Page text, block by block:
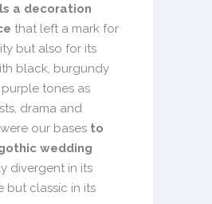
a decoration
that left a mark for
but also for its
black, burgundy
tones as
drama and
our bases to
wedding
divergent in its
but classic in its